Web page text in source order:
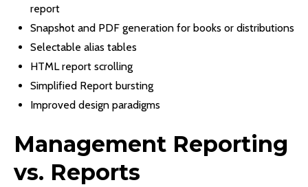
report
Snapshot and PDF generation for books or distributions
Selectable alias tables
HTML report scrolling
Simplified Report bursting
Improved design paradigms
Management Reporting
vs. Reports